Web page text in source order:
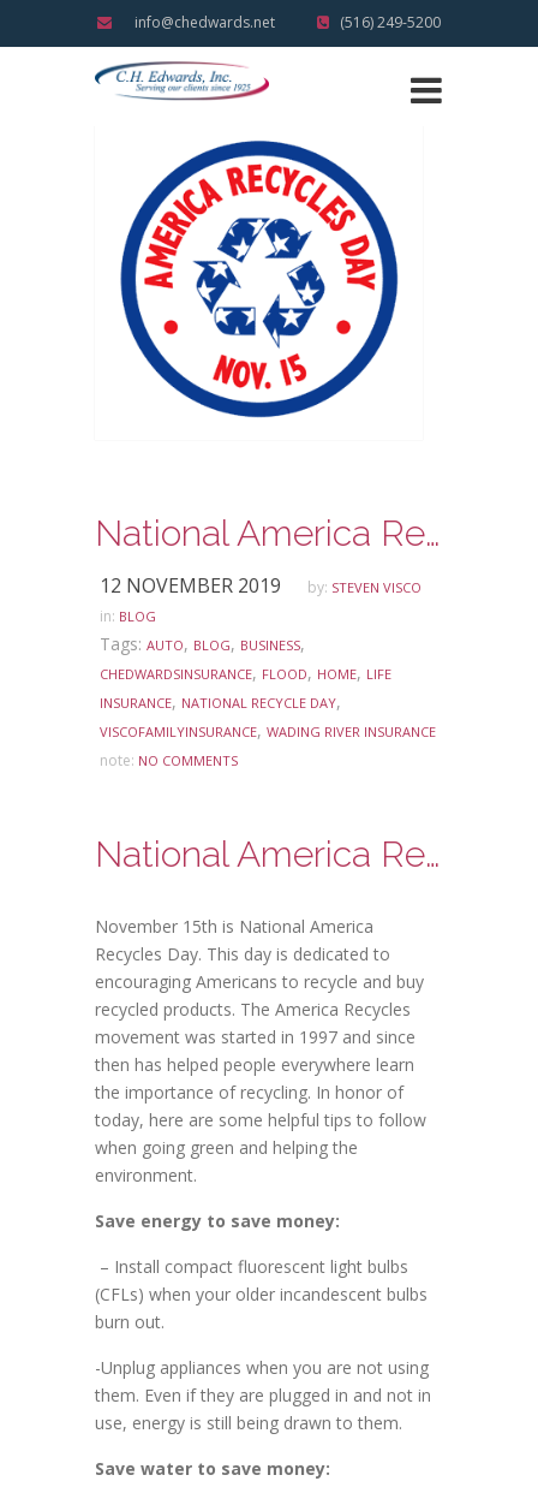
info@chedwards.net (516) 249-5200
National America Recycles Day
12 NOVEMBER 2019 by: STEVEN VISCO
in: BLOG
Tags: AUTO, BLOG, BUSINESS,
CHEDWARDSINSURANCE, FLOOD, HOME, LIFE
INSURANCE, NATIONAL RECYCLE DAY,
VISCOFAMILYINSURANCE, WADING RIVER INSURANCE
note: NO COMMENTS
National America Recycles Day
November 15th is National America
Recycles Day. This day is dedicated to
encouraging Americans to recycle and buy
recycled products. The America Recycles
movement was started in 1997 and since
then has helped people everywhere learn
the importance of recycling. In honor of
today, here are some helpful tips to follow
when going green and helping the
environment.
Save energy to save money:
– Install compact fluorescent light bulbs
(CFLs) when your older incandescent bulbs
burn out.
-Unplug appliances when you are not using
them. Even if they are plugged in and not in
use, energy is still being drawn to them.
Save water to save money: